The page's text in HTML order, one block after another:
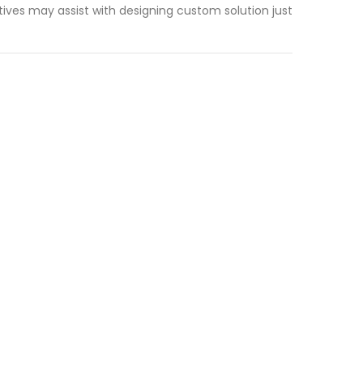
may assist with designing custom solution just